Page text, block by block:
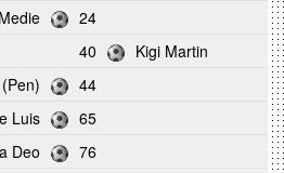
24
40
Kigi Martin
44
Luis
65
Deo
76